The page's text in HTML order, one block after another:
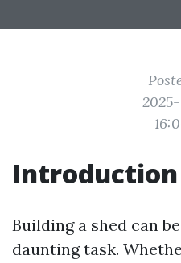
Introduction
Building a shed can
daunting task.